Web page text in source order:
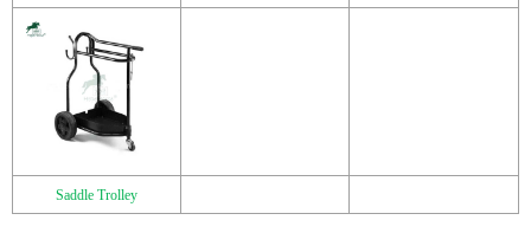
Saddle Trolley